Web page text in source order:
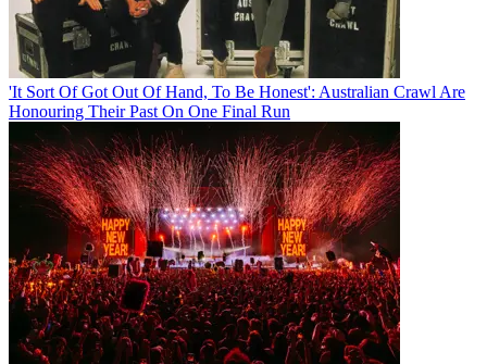
'It Sort Of Got Out Of Hand, To Be Honest': Australian Crawl Are
Honouring Their Past On One Final Run